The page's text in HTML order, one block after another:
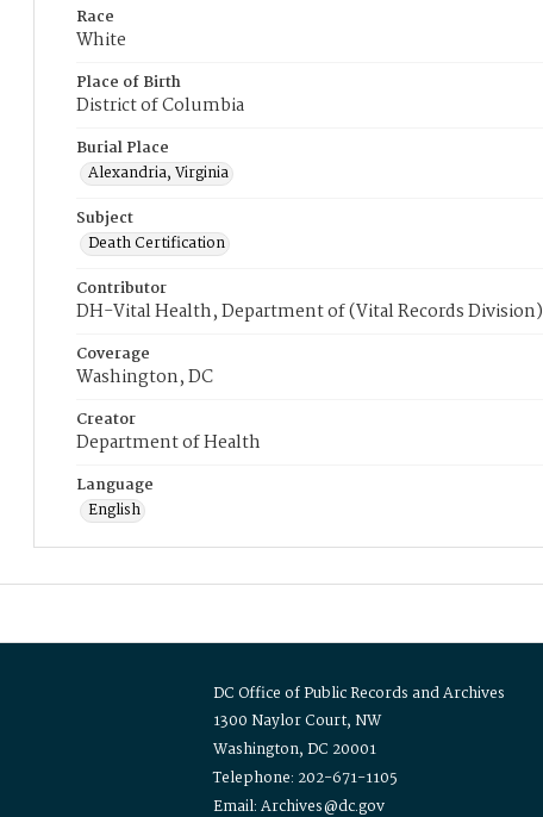
Race
White
Place of Birth
District of Columbia
Burial Place
Alexandria, Virginia
Subject
Death Certification
Contributor
DH-Vital Health, Department of (Vital Records Division)
Coverage
Washington, DC
Creator
Department of Health
Language
English
DC Office of Public Records and Archives
1300 Naylor Court, NW
Washington, DC 20001
Telephone: 202-671-1105
Email: Archives@dc.gov